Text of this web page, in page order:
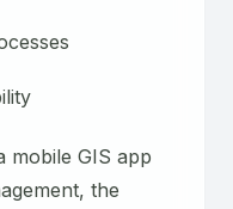
mobile GIS app
the